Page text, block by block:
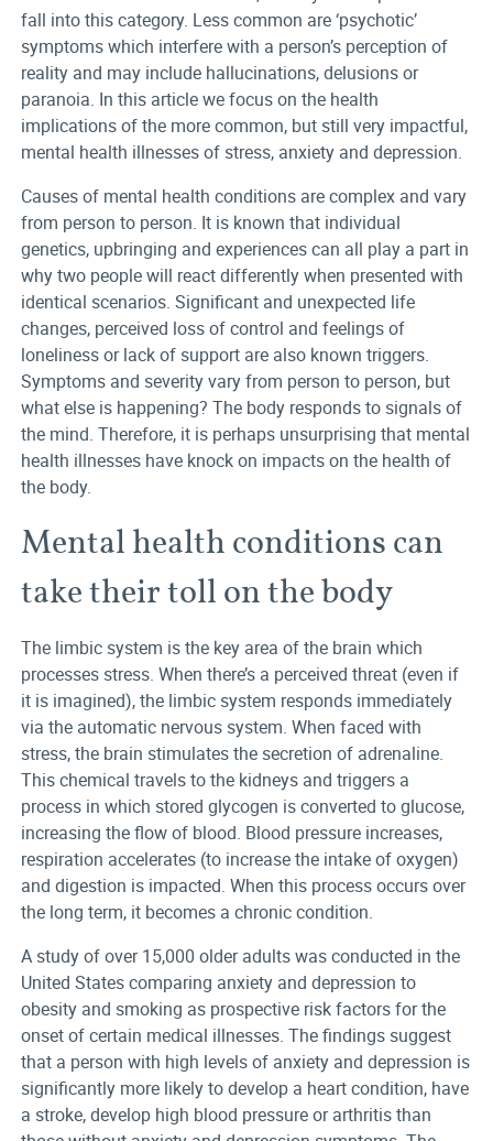
fall into this category. Less common are ‘psychotic’
symptoms which interfere with a person’s perception of
reality and may include hallucinations, delusions or
paranoia. In this article we focus on the health
implications of the more common, but still very impactful,
mental health illnesses of stress, anxiety and depression.
Causes of mental health conditions are complex and vary
from person to person. It is known that individual
genetics, upbringing and experiences can all play a part in
why two people will react differently when presented with
identical scenarios. Significant and unexpected life
changes, perceived loss of control and feelings of
loneliness or lack of support are also known triggers.
Symptoms and severity vary from person to person, but
what else is happening? The body responds to signals of
the mind. Therefore, it is perhaps unsurprising that mental
health illnesses have knock on impacts on the health of
the body.
Mental health conditions can
take their toll on the body
The limbic system is the key area of the brain which
processes stress. When there’s a perceived threat (even if
it is imagined), the limbic system responds immediately
via the automatic nervous system. When faced with
stress, the brain stimulates the secretion of adrenaline.
This chemical travels to the kidneys and triggers a
process in which stored glycogen is converted to glucose,
increasing the flow of blood. Blood pressure increases,
respiration accelerates (to increase the intake of oxygen)
and digestion is impacted. When this process occurs over
the long term, it becomes a chronic condition.
A study of over 15,000 older adults was conducted in the
United States comparing anxiety and depression to
obesity and smoking as prospective risk factors for the
onset of certain medical illnesses. The findings suggest
that a person with high levels of anxiety and depression is
significantly more likely to develop a heart condition, have
a stroke, develop high blood pressure or arthritis than